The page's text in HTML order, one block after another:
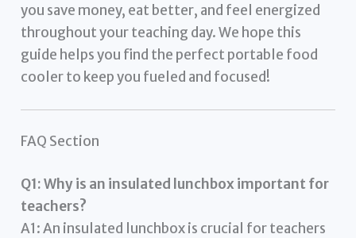
you save money, eat better, and feel energized
throughout your teaching day. We hope this
guide helps you find the perfect portable food
cooler to keep you fueled and focused!
FAQ Section
Q1: Why is an insulated lunchbox important for
teachers?
A1: An insulated lunchbox is crucial for teachers